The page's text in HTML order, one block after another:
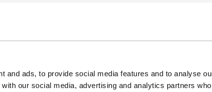
and ads, to provide social media features and to analyse
our social media, advertising and analytics partners
It dominates the town from above,
rhomboid plan and four towers —